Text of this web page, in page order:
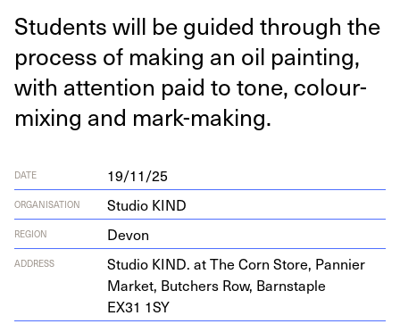
Stu­dents will be guid­ed through the
process of mak­ing an oil paint­ing,
with atten­tion paid to tone, colour-
mix­ing and mark-making.
DATE 19/11/25
ORGANISATION Studio KIND
REGION Devon
ADDRESS Stu­dio KIND. at The Corn Store, Pan­nier
Mar­ket, Butch­ers Row, Barn­sta­ple
EX31 1SY